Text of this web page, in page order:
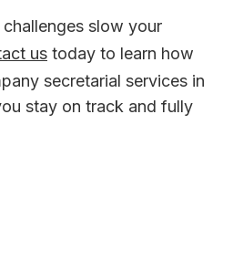
slow your
us today to learn how
secretarial services in
stay on track and fully